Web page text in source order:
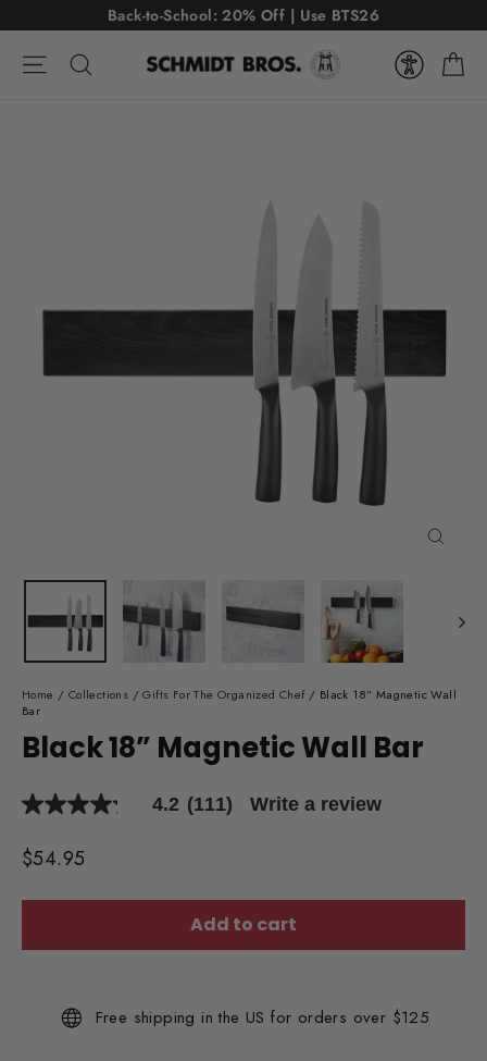
to
content
Back-to-School: 20% Off | Use BTS26
Site navigation
Search
USE CODE: BTS26
Home / Collections / Gifts For The Organized Chef / Black 18” Magnetic Wall
Bar
Black 18” Magnetic Wall Bar
4.2
of
5
average
Read
4.2 (111) Write a review
Regular
$54.95
Add to cart
Free shipping in the US for orders over $125